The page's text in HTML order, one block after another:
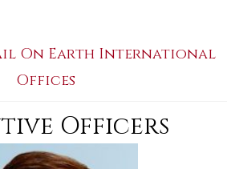
On Earth International
Offices
Officers